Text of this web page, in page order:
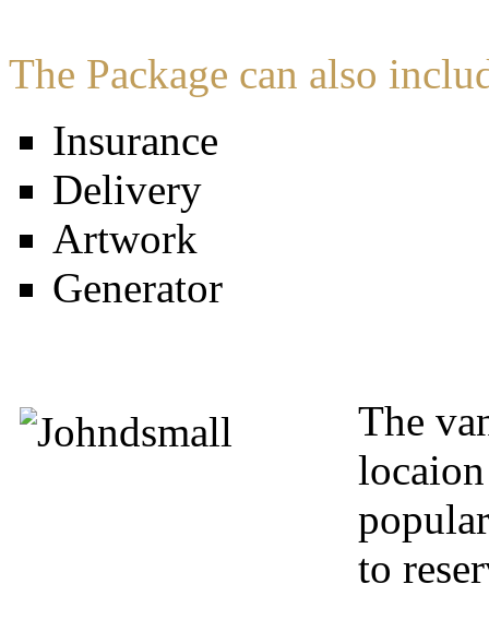
The Package can also
Insurance
Delivery
Artwork
Generator
The
to